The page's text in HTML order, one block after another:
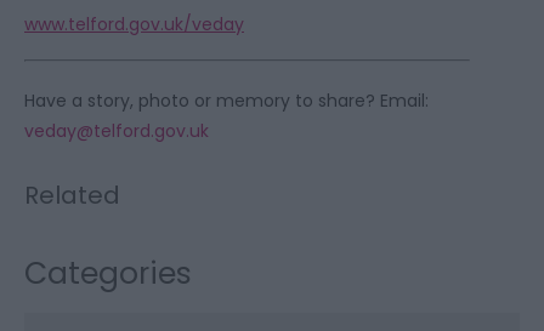
www.telford.gov.uk/veday
Have a story, photo or memory to share? Email:
veday@telford.gov.uk
Related
Categories